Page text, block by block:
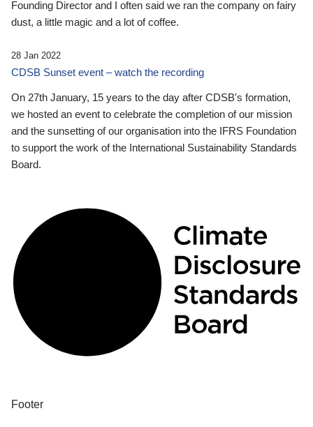
Founding Director and I often said we ran the company on fairy
dust, a little magic and a lot of coffee.
28 Jan 2022
CDSB Sunset event – watch the recording
On 27th January, 15 years to the day after CDSB's formation,
we hosted an event to celebrate the completion of our mission
and the sunsetting of our organisation into the IFRS Foundation
to support the work of the International Sustainability Standards
Board.
Footer